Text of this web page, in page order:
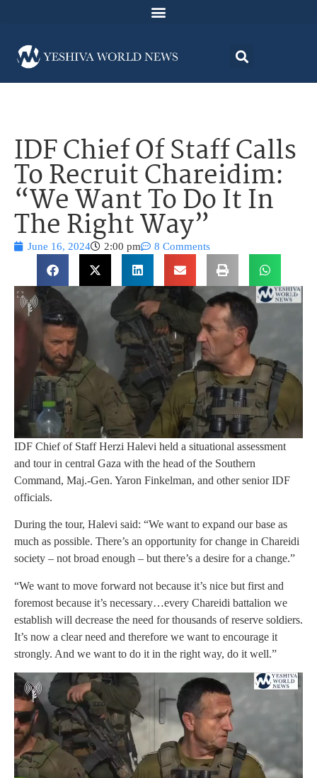
IDF Chief Of Staff Calls
To Recruit Chareidim:
“We Want To Do It In
The Right Way”
June 16, 2024 2:00 pm 8 Comments
IDF Chief of Staff Herzi Halevi held a situational assessment
and tour in central Gaza with the head of the Southern
Command, Maj.-Gen. Yaron Finkelman, and other senior IDF
officials.
During the tour, Halevi said: “We want to expand our base as
much as possible. There’s an opportunity for change in Chareidi
society – not broad enough – but there’s a desire for a change.”
“We want to move forward not because it’s nice but first and
foremost because it’s necessary…every Chareidi battalion we
establish will decrease the need for thousands of reserve soldiers.
It’s now a clear need and therefore we want to encourage it
strongly. And we want to do it in the right way, do it well.”